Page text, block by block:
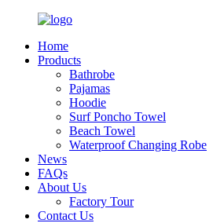
Home
Products
Bathrobe
Pajamas
Hoodie
Surf Poncho Towel
Beach Towel
Waterproof Changing Robe
News
FAQs
About Us
Factory Tour
Contact Us